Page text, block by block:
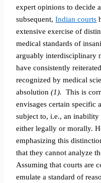
expert opinions to decide
subsequent,Indian courts
extensive exercise of
medical standards of
arguably interdisciplinary
have consistently
recognized by medical
absolution(1). This is
envisages certain specific
subject to, i.e., an
either legally or morally.
emphasizing this
that they cannot analyze
Assuming that courts are
emulate a standard of